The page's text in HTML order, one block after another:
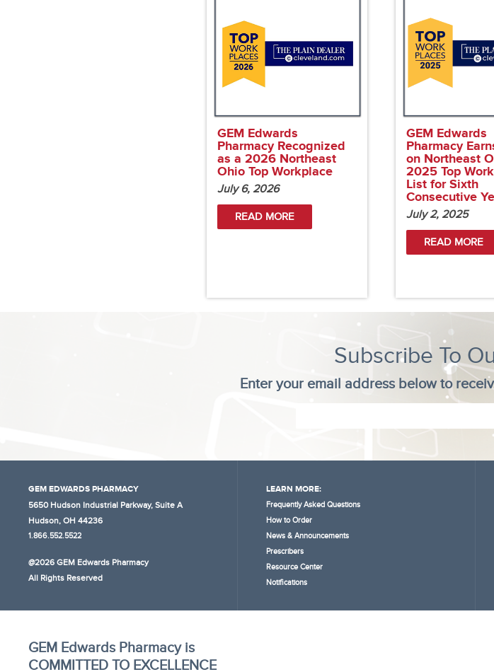
GEM Edwards
Pharmacy Recognized
as a 2026 Northeast
Ohio Top Workplace
July 6, 2026
READ MORE
GEM Edwards
Pharmacy
on Northeast
2025 Top
List for Sixth
Consecutive
July 2, 2025
READ MORE
Subscribe To
Enter your email address below to
GEM EDWARDS PHARMACY
5650 Hudson Industrial Parkway, Suite A
Hudson, OH 44236
1.866.552.5522
@2026 GEM Edwards Pharmacy
All Rights Reserved
LEARN MORE:
Frequently Asked Questions
How to Order
News & Announcements
Prescribers
Resource Center
Notifications
GEM Edwards Pharmacy is
COMMITTED TO EXCELLENCE